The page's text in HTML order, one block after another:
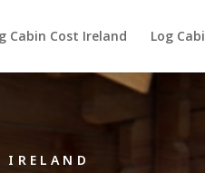
Cabin Cost Ireland Log
IRELAND